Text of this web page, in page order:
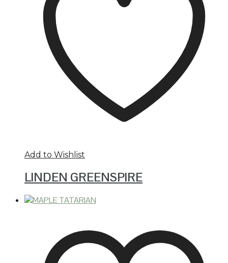
Add to Wishlist
LINDEN GREENSPIRE